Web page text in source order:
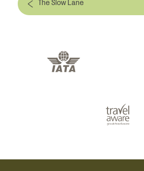
The Slow Lane